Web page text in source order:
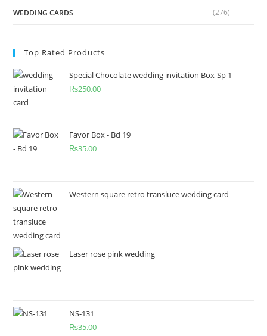
WEDDING CARDS (276)
Top Rated Products
Special Chocolate wedding invitation Box-Sp 1
₨250.00
Favor Box - Bd 19
₨35.00
Western square retro transluce wedding card
Laser rose pink wedding
NS-131
₨35.00